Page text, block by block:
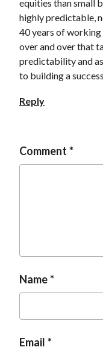
equities than small
highly predictable,
40 years of
over and over that
predictability and
to building a
Reply
Comment
Name
Email